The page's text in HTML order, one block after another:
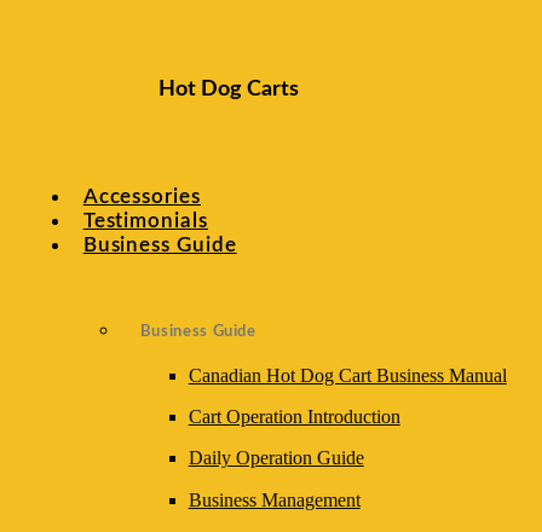
Hot Dog Carts
Accessories
Testimonials
Business Guide
Business Guide
Canadian Hot Dog Cart Business Manual
Cart Operation Introduction
Daily Operation Guide
Business Management
Vendor Cart Safety Guidelines
Vendor Cart Troubleshooting